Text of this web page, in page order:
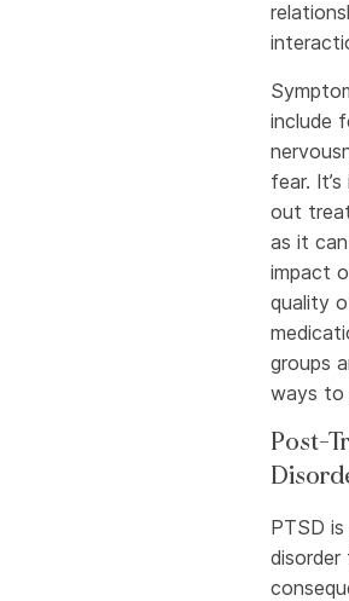
include
fear.
out
as it
impact
quality
groups
ways to
Post-
PTSD
disorder